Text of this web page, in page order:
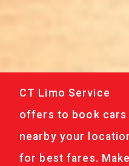
CT Limo Service
offers to book cars
nearby your
for best fares. Make